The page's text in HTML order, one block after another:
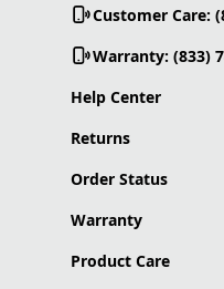
Customer Care:
Warranty: (833)
Help Center
Returns
Order Status
Warranty
Product Care